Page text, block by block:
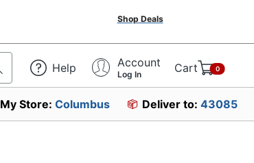
Shop Deals
Help Account
Log In Cart 0
My Store:Columbus Deliver to: 43085